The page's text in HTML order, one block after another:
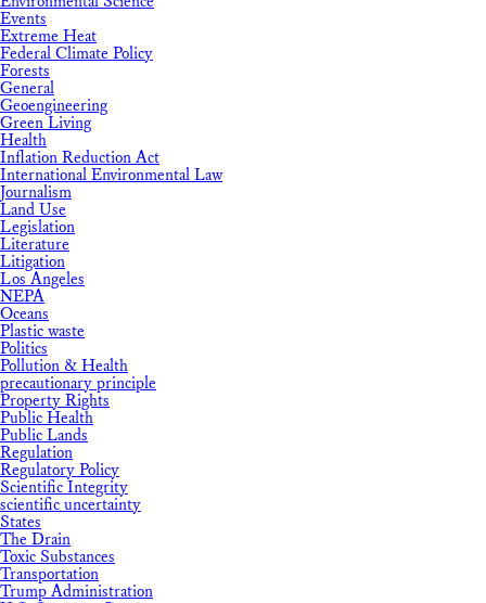
Events
Extreme Heat
Federal Climate Policy
Forests
General
Geoengineering
Green Living
Health
Inflation Reduction Act
International Environmental Law
Journalism
Land Use
Legislation
Literature
Litigation
Los Angeles
NEPA
Oceans
Plastic waste
Politics
Pollution & Health
precautionary principle
Property Rights
Public Health
Public Lands
Regulation
Regulatory Policy
Scientific Integrity
scientific uncertainty
States
The Drain
Toxic Substances
Transportation
Trump Administration